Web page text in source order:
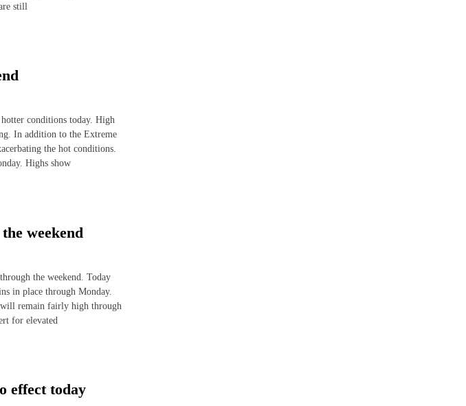
still
conditions today. High
In addition to the Extreme
the hot conditions.
Highs show
weekend
the weekend. Today
in place through Monday.
remain fairly high through
for elevated
effect today